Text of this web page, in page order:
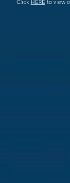
Click HERE to view